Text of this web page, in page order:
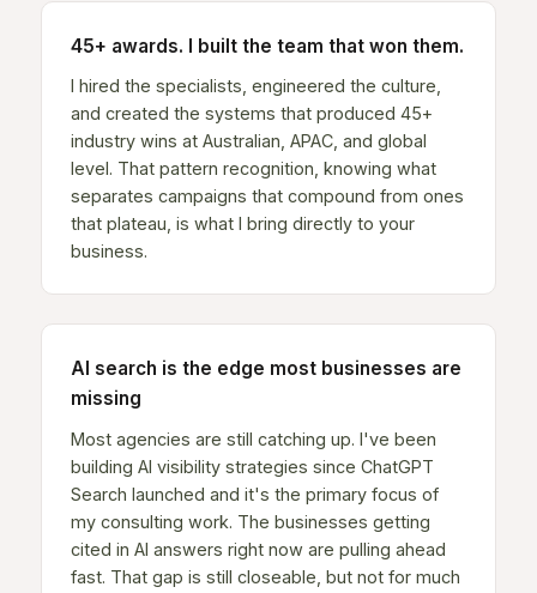
45+ awards. I built the team that won them.
I hired the specialists, engineered the culture,
and created the systems that produced 45+
industry wins at Australian, APAC, and global
level. That pattern recognition, knowing what
separates campaigns that compound from ones
that plateau, is what I bring directly to your
business.
AI search is the edge most businesses are
missing
Most agencies are still catching up. I've been
building AI visibility strategies since ChatGPT
Search launched and it's the primary focus of
my consulting work. The businesses getting
cited in AI answers right now are pulling ahead
fast. That gap is still closeable, but not for much